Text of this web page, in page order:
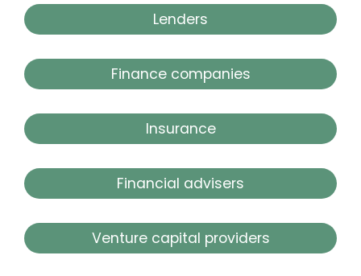
Lenders
Finance companies
Insurance
Financial advisers
Venture capital providers